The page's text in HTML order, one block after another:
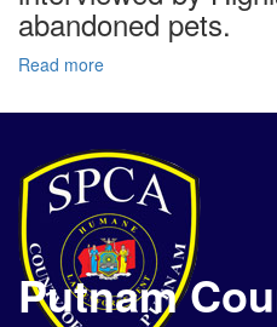
abandoned pets.
Read more
Putnam